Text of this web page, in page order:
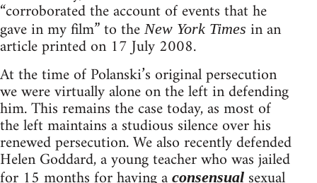
“corroborated the account of events that he
gave in my film” to the New York Times in an
article printed on 17 July 2008.
At the time of Polanski’s original persecution
we were virtually alone on the left in defending
him. This remains the case today, as most of
the left maintains a studious silence over his
renewed persecution. We also recently defended
Helen Goddard, a young teacher who was jailed
consensual